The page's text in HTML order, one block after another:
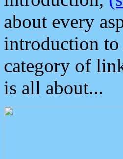
about every
introduction to
category of
is all about...